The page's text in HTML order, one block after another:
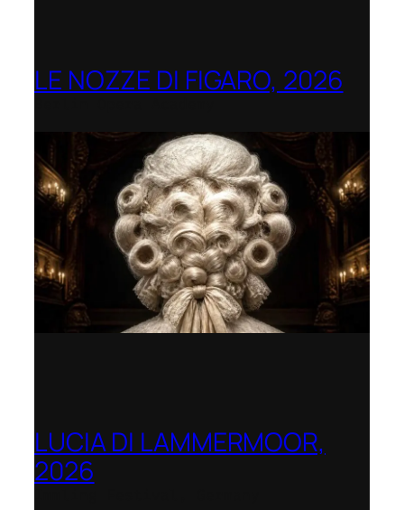
LE NOZZE DI FIGARO, 2026
LUCIA DI LAMMERMOOR,
2026